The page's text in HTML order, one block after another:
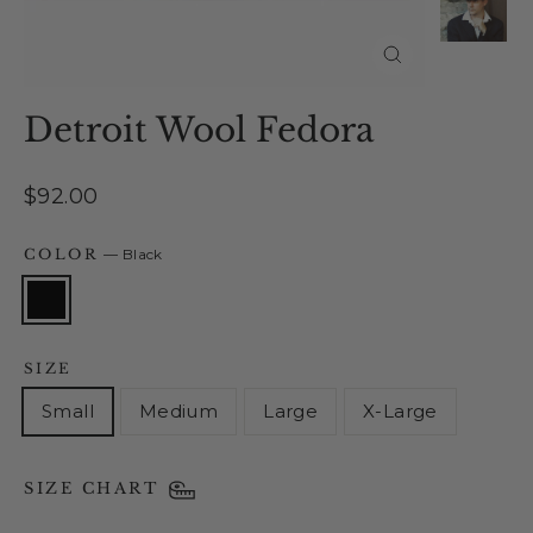
Detroit Wool Fedora
Regular
$92.00
COLOR— Black
SIZE
Small Medium Large X-Large
SIZE CHART